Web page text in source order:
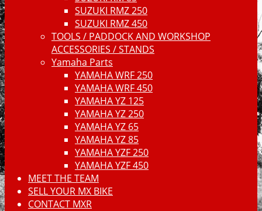
SUZUKI RMZ 250
SUZUKI RMZ 450
TOOLS / PADDOCK AND WORKSHOP
ACCESSORIES / STANDS
Yamaha Parts
YAMAHA WRF 250
YAMAHA WRF 450
YAMAHA YZ 125
YAMAHA YZ 250
YAMAHA YZ 65
YAMAHA YZ 85
YAMAHA YZF 250
YAMAHA YZF 450
MEET THE TEAM
SELL YOUR MX BIKE
CONTACT MXR